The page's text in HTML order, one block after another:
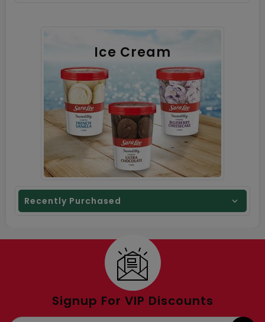
Ice Cream
Recently Purchased
Signup For VIP Discounts